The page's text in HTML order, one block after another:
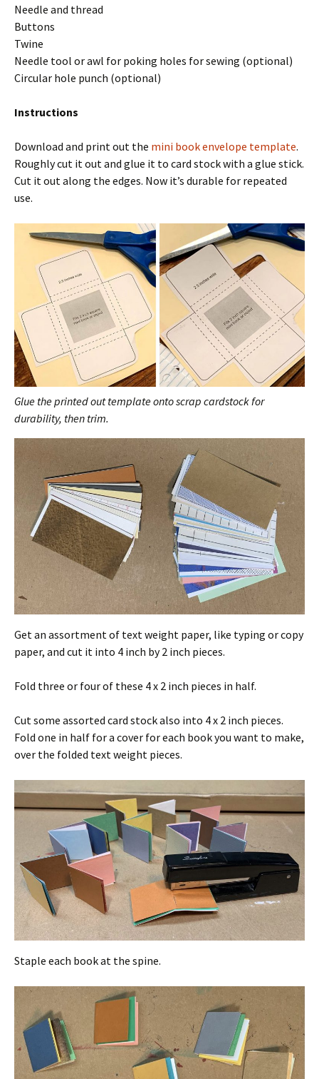
Needle and thread
Buttons
Twine
Needle tool or awl for poking holes for sewing (optional)
Circular hole punch (optional)
Instructions
Download and print out the mini book envelope template.
Roughly cut it out and glue it to card stock with a glue stick.
Cut it out along the edges. Now it’s durable for repeated
use.
Glue the printed out template onto scrap cardstock for
durability, then trim.
Get an assortment of text weight paper, like typing or copy
paper, and cut it into 4 inch by 2 inch pieces.
Fold three or four of these 4 x 2 inch pieces in half.
Cut some assorted card stock also into 4 x 2 inch pieces.
Fold one in half for a cover for each book you want to make,
over the folded text weight pieces.
Staple each book at the spine.